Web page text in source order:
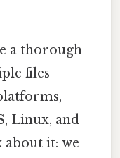
a thorough
files
Linux, and
about it: we